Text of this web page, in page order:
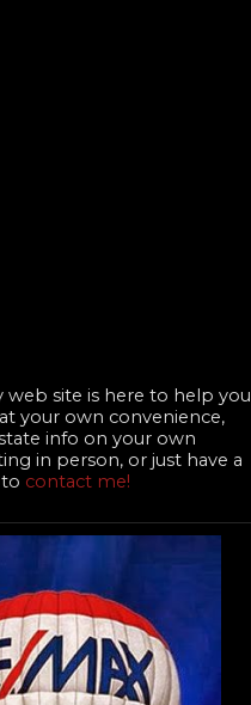
web site is here to help you
your own convenience,
info on your own
in person, or just have a
contact me!